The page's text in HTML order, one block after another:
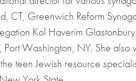
CT, Greenwich Reform
Kol Haverim
Port Washington, NY. She also
teen Jewish resource